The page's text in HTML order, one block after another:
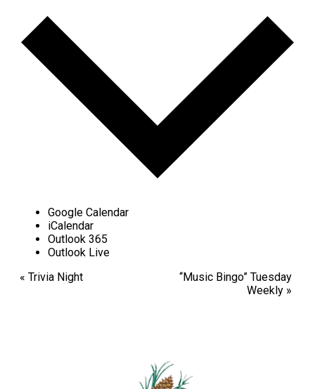
Google Calendar
iCalendar
Outlook 365
Outlook Live
Event
« Trivia Night
“Music Bingo” Tuesday
Weekly »